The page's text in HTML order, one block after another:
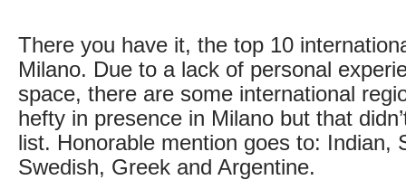
There you have it, the top 10
Milano. Due to a lack of personal
space, there are some international
hefty in presence in Milano but that
list. Honorable mention goes to: Indian,
Swedish, Greek and Argentine.